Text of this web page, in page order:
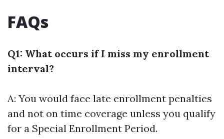
FAQs
Q1: What occurs if I miss my enrollment
interval?
A: You would face late enrollment penalties
and not on time coverage unless you qualify
for a Special Enrollment Period.